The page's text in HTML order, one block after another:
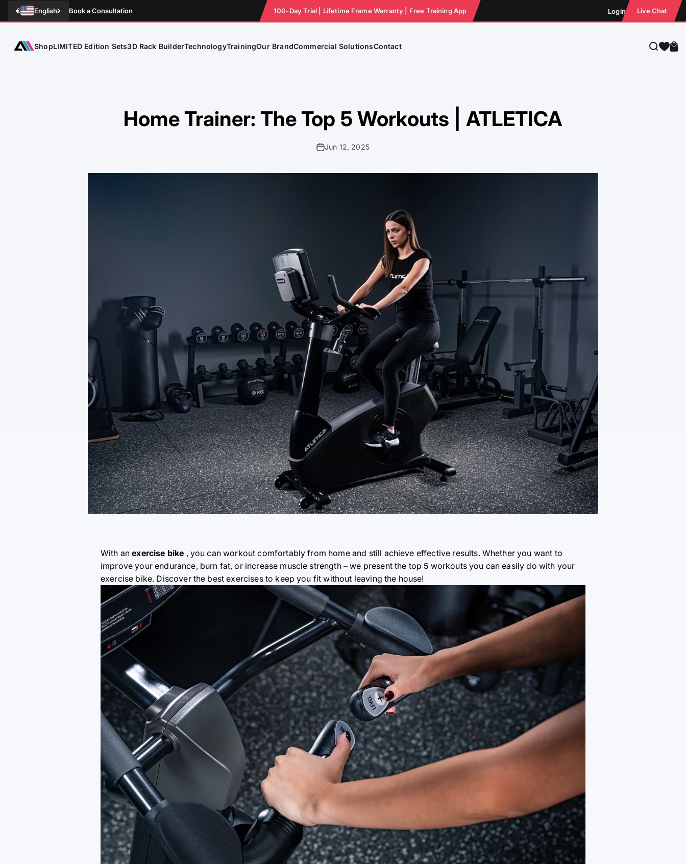
Skip to Content
€ English Book a Consultation 100-Day Trial | Lifetime Frame Warranty | Free Training App Login Live Chat
ATLETICA
ShopLIMITED Edition Sets3D Rack BuilderTechnologyTrainingOur BrandCommercial SolutionsContact SearchCart
Home Trainer: The Top 5 Workouts | ATLETICA
Jun 12, 2025
With anexercise bike , you can workout comfortably from home and still achieve effective results. Whether you want to
improve your endurance, burn fat, or increase muscle strength – we present the top 5 workouts you can easily do with your
exercise bike. Discover the best exercises to keep you fit without leaving the house!